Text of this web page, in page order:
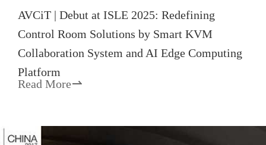
AVCiT | Debut at ISLE 2025: Redefining
Control Room Solutions by Smart KVM
Collaboration System and AI Edge Computing
Platform
Read More